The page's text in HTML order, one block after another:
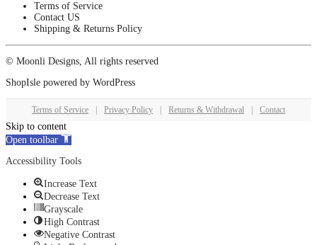
Terms of Service
Contact US
Shipping & Returns Policy
© Moonli Designs, All rights reserved
ShopIsle powered by WordPress
Terms of Service Privacy Policy Returns & Withdrawal Contact
Skip to content
Open toolbar
Accessibility Tools
Increase Text
Decrease Text
Grayscale
High Contrast
Negative Contrast